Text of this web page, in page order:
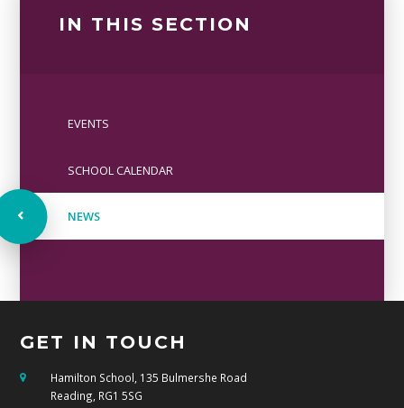
IN THIS SECTION
EVENTS
SCHOOL CALENDAR
NEWS
GET IN TOUCH
Hamilton School, 135 Bulmershe Road
Reading, RG1 5SG